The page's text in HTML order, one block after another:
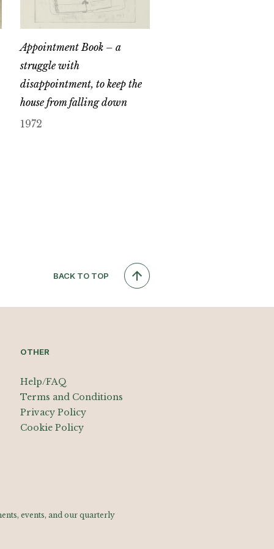
Appointment Book – a
struggle with
disappointment, to keep the
house from falling down
1972
BACK TO TOP
OTHER
Help/FAQ
Terms and Conditions
Privacy Policy
Cookie Policy
events, and our quarterly